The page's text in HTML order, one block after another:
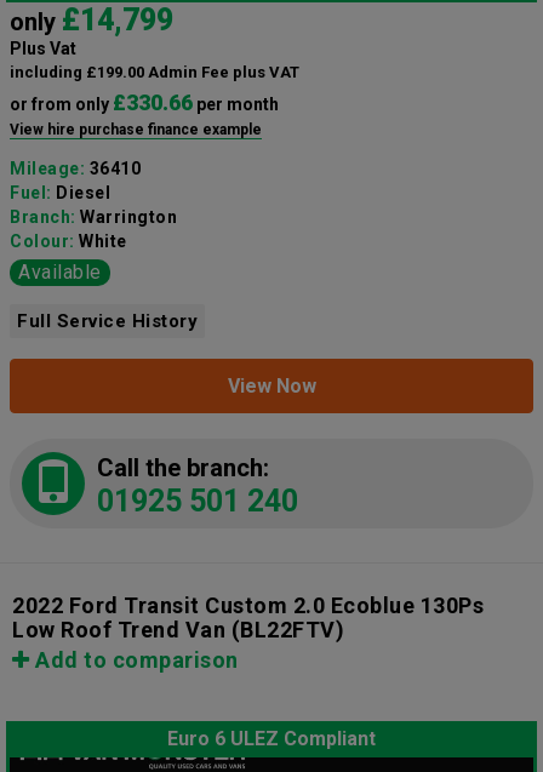
only £14,799
Plus Vat
including £199.00 Admin Fee plus VAT
or from only £330.66 per month
View hire purchase finance example
Mileage: 36410
Fuel: Diesel
Branch: Warrington
Colour: White
Available
Full Service History
View Now
Call the branch:
01925 501 240
2022 Ford Transit Custom 2.0 Ecoblue 130Ps
Low Roof Trend Van (BL22FTV)
Add to comparison
Euro 6 ULEZ Compliant